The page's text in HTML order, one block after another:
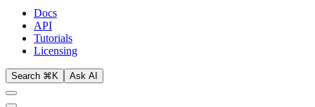
Docs
API
Tutorials
Licensing
Search ⌘K Ask AI